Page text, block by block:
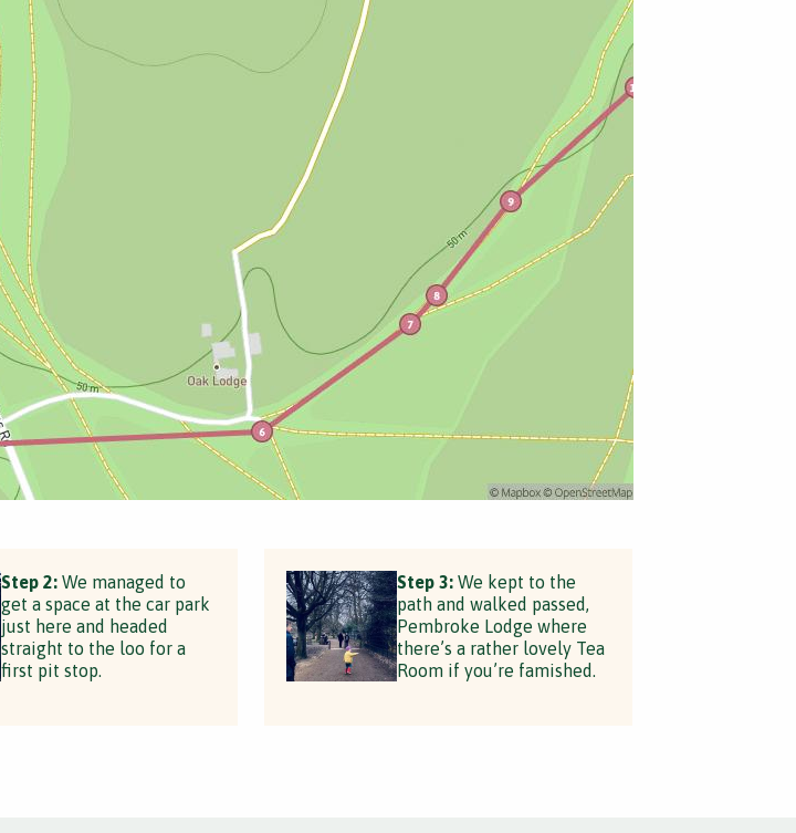
Step 2: We managed to
get a space at the car park
just here and headed
straight to the loo for a
first pit stop.
Step 3:We kept to the
path and walked passed,
Pembroke Lodge where
there’s a rather lovely Tea
Room if you’re famished.